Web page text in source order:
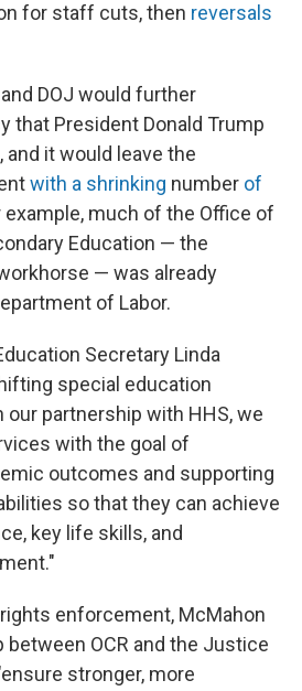
for staff cuts, then reversals
DOJ would further
that President Donald Trump
it would leave the
with a shrinking number of
example, much of the Office of
Education — the
— was already
of Labor.
Secretary Linda
special education
our partnership with HHS, we
with the goal of
outcomes and supporting
so that they can achieve
key life skills, and
enforcement, McMahon
between OCR and the Justice
stronger, more